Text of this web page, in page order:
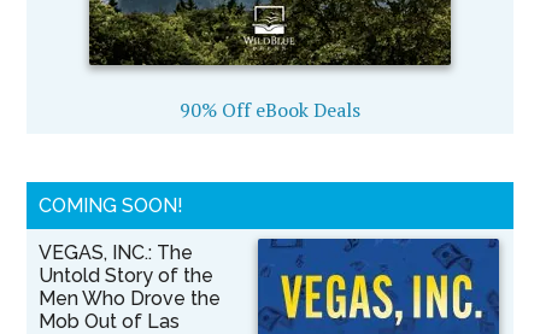
90% Off eBook Deals
COMING SOON!
VEGAS, INC.: The
Untold Story of the
Men Who Drove the
Mob Out of Las